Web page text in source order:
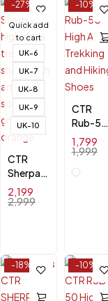
-27%
Quick add
to cart
UK-6
UK-7
UK-8
UK-9
UK-10
CTR
Sherpa 2
High
Ankle
& Anti-
Slip
2,999
2,199
-10%
CTR
Rub-50
High
Ankle
and
1,999
1,799
-18% -10%